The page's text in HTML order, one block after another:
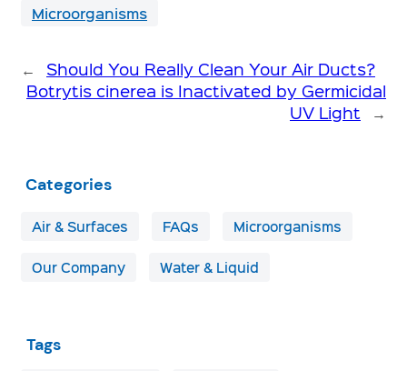
Microorganisms
←
Should You Really Clean Your Air Ducts?
Botrytis cinerea is Inactivated by Germicidal
UV Light
→
Categories
Air & Surfaces FAQs Microorganisms
Our Company Water & Liquid
Tags